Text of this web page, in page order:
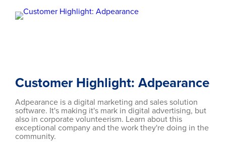
Customer Highlight: Adpearance
Adpearance is a digital marketing and sales solution
software. It's making it's mark in digital advertising, but
also in corporate volunteerism. Learn about this
exceptional company and the work they're doing in the
community.